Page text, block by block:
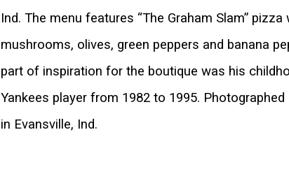
Ind. The menu features “The Graham Slam”
mushrooms, olives, green peppers and banana
part of inspiration for the boutique was his
Yankees player from 1982 to 1995.
in Evansville, Ind.